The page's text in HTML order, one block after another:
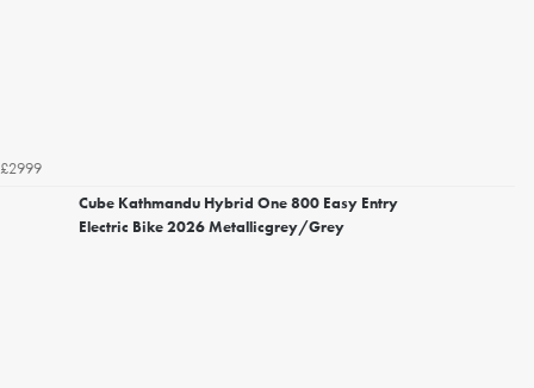
£2999
Cube Kathmandu Hybrid One 800 Easy Entry
Electric Bike 2026 Metallicgrey/Grey